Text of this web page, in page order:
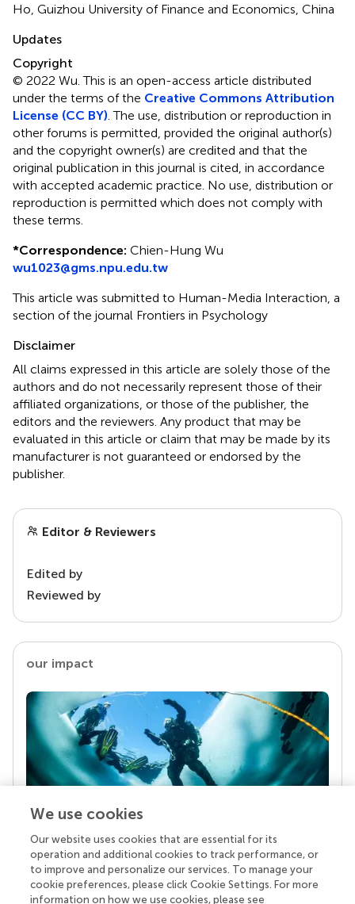
Ho, Guizhou University of Finance and Economics, China
Updates
Copyright
© 2022 Wu.This is an open-access article distributed
under the terms of the Creative Commons Attribution
License (CC BY) . The use, distribution or reproduction in
other forums is permitted, provided the original author(s)
and the copyright owner(s) are credited and that the
original publication in this journal is cited, in accordance
with accepted academic practice. No use, distribution or
reproduction is permitted which does not comply with
these terms.
*Correspondence: Chien-Hung Wu
wu1023@gms.npu.edu.tw
This article was submitted to Human-Media Interaction, a
section of the journal Frontiers in Psychology
Disclaimer
All claims expressed in this article are solely those of the
authors and do not necessarily represent those of their
affiliated organizations, or those of the publisher, the
editors and the reviewers. Any product that may be
evaluated in this article or claim that may be made by its
manufacturer is not guaranteed or endorsed by the
publisher.
Editor & Reviewers
Edited by
Reviewed by
our impact
Your research is the real superpower
Behind each article we publish stands a team of
superheroes: authors, editors, and reviewers who
chose to uphold quality standards and share
We use cookies
Our website uses cookies that are essential for its
operation and additional cookies to track performance, or
to improve and personalize our services. To manage your
cookie preferences, please click Cookie Settings. For more
information on how we use cookies, please see